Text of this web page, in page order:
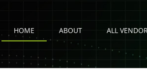
HOME ABOUT ALL